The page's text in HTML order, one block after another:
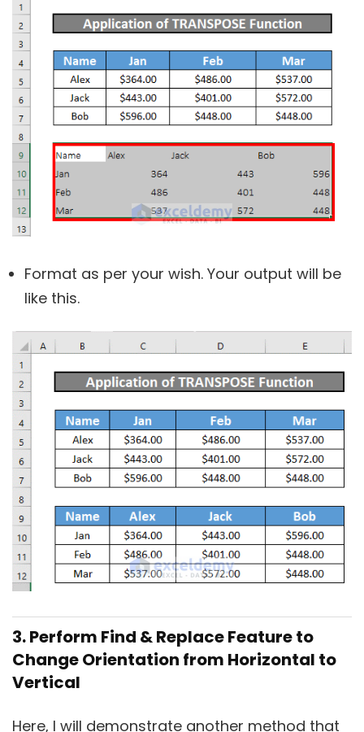
Format as per your wish. Your output will be
like this.
3. Perform Find & Replace Feature to
Change Orientation from Horizontal to
Vertical
Here, I will demonstrate another method that